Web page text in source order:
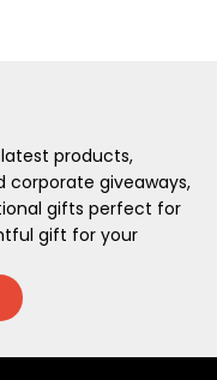
products,
corporate giveaways,
gifts perfect for
gift for your